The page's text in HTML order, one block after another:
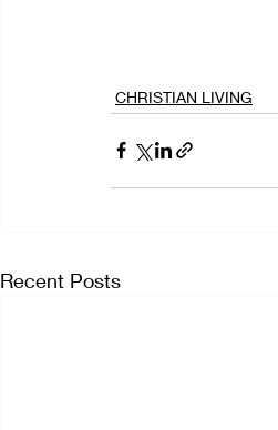
CHRISTIAN LIVING
Recent Posts